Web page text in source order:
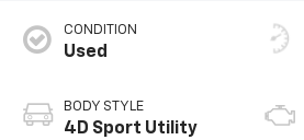
CONDITION
Used
BODY STYLE
4D Sport Utility